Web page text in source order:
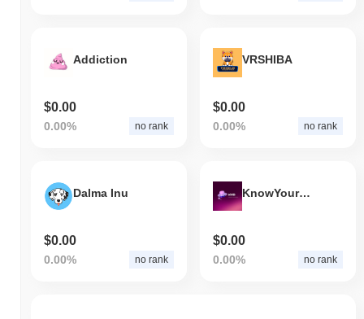
Addiction
$0.00
0.00% no rank
VRSHIBA
$0.00
0.00% no rank
Dalma Inu
$0.00
0.00% no rank
KnowYourDev
$0.00
0.00% no rank